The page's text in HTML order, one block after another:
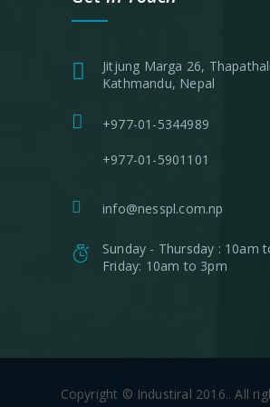
Jitjung Marga 26,
Kathmandu, Nepal
+977-01-5344989
+977-01-5901101
info@nesspl.com.np
Sunday - Thursday : 10am
Friday: 10am to 3pm
Copyright © Industiral 2016.. All